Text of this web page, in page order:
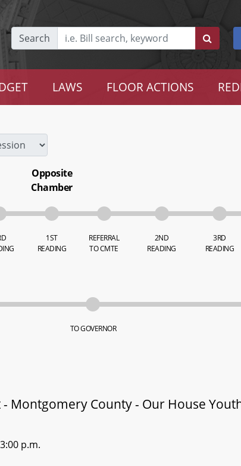
Search
LAWS FLOOR ACTIONS
Opposite
Chamber
1ST
READING
REFERRAL
TO CMTE
2ND
READING
3RD
READING
TO GOVERNOR
Montgomery County - Our House
p.m.